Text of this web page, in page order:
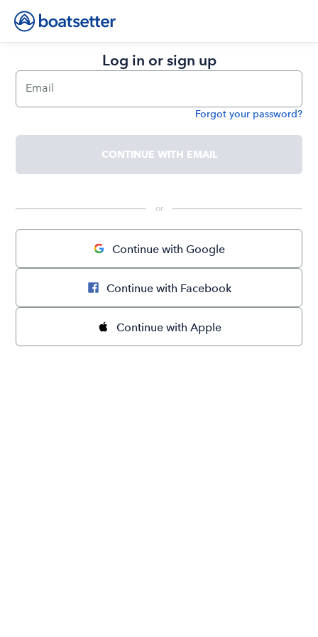
Log in or sign up
Email
Forgot your password?
CONTINUE WITH EMAIL
or
Continue with Google
Continue with Facebook
Continue with Apple